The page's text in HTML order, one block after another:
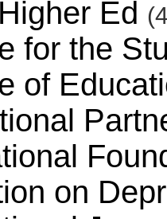
Ed
for the
of
on